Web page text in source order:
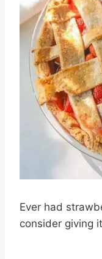
Ever had
consider giving